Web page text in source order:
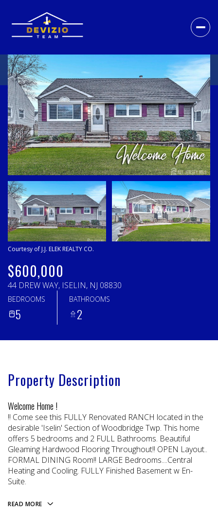
VIEW ALL
Courtesy of J.J. ELEK REALTY CO.
$600,000
44 DREW WAY, ISELIN, NJ 08830
BEDROOMS
5
BATHROOMS
2
Property Description
Welcome Home !
!! Come see this FULLY Renovated RANCH located in the
desirable 'Iselin' Section of Woodbridge Twp. This home
offers 5 bedrooms and 2 FULL Bathrooms. Beautiful
Gleaming Hardwood Flooring Throughout!! OPEN Layout..
FORMAL DINING Room!! LARGE Bedrooms....Central
Heating and Cooling. FULLY Finished Basement w En-
Suite.
READ MORE
Sunday
09
Monday
10